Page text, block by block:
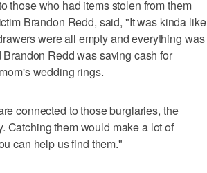
those who had items stolen from them
Brandon Redd, said, "It was kinda like
were all empty and everything was
Redd was saving cash for
wedding rings.
connected to those burglaries, the
Catching them would make a lot of
can help us find them."